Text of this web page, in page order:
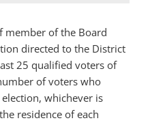
member of the Board
directed to the District
25 qualified voters of
of voters who
whichever is
residence of each